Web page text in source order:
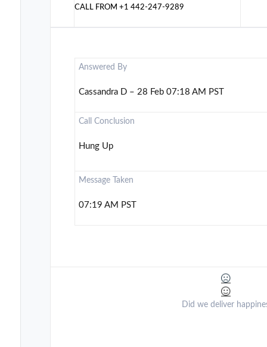
CALL FROM+1 442-247-9289
Answered By
Cassandra D – 28 Feb 07:18 AM PST
Call Conclusion
Hung Up
Message Taken
07:19 AM PST
Did we deliver